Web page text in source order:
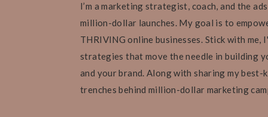
I’m a marketing strategist, coach, and the
million-dollar launches. My goal is to
THRIVING online businesses. Stick with
strategies that move the needle in building
and your brand. Along with sharing my
trenches behind million-dollar marketing